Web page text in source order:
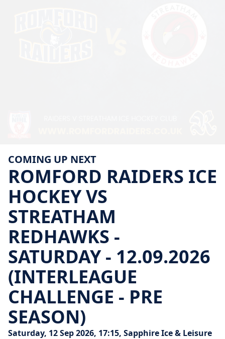
COMING UP NEXT
ROMFORD RAIDERS ICE
HOCKEYVS
STREATHAM
REDHAWKS -
SATURDAY - 12.09.2026
(INTERLEAGUE
CHALLENGE - PRE
SEASON)
Saturday, 12 Sep 2026, 17:15, Sapphire Ice & Leisure